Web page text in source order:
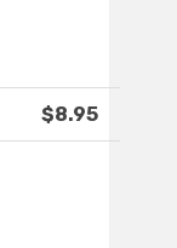
$8.95